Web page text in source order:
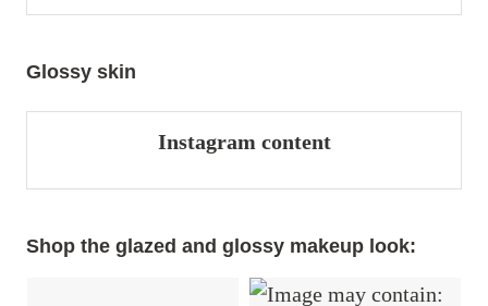
Glossy skin
Instagram content
Shop the glazed and glossy makeup look: